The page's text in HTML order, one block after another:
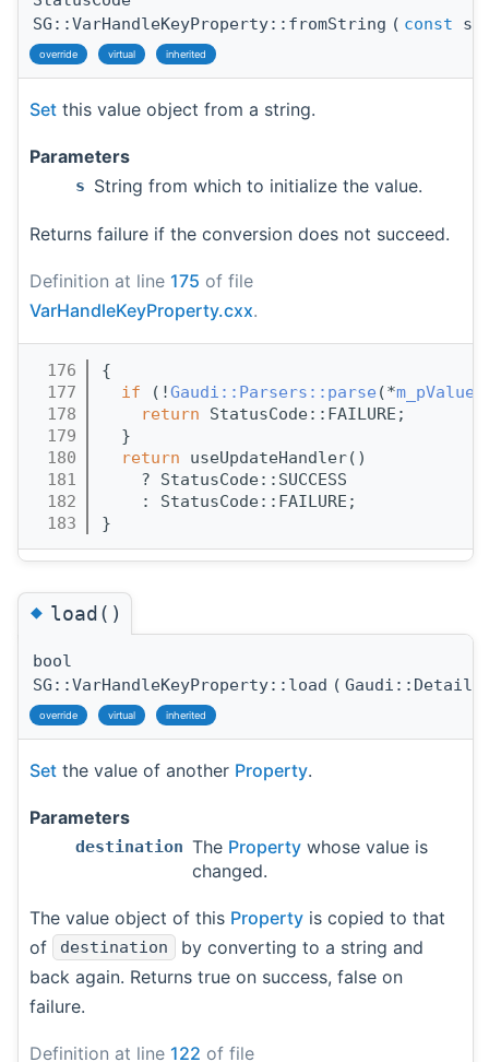
SG::VarHandleKeyProperty::fromString ( const
override virtual inherited
Set this value object from a string.
Parameters
s String from which to initialize the value.
Returns failure if the conversion does not succeed.
Definition at line 175 of file
VarHandleKeyProperty.cxx.
  176
{
  177
if (!Gaudi::Parsers::parse (*m_pValue
  178
return StatusCode::FAILURE;
  179
  }
  180
return useUpdateHandler()
  181
    ? StatusCode::SUCCESS
  182
    : StatusCode::FAILURE;
  183
}
◆load()
bool
SG::VarHandleKeyProperty::load (
override virtual inherited
Set the value of another Property.
Parameters
destination The Property whose value is
changed.
The value object of this Property is copied to that
of
destination
by converting to a string and
back again. Returns true on success, false on
failure.
Definition at line 122 of file